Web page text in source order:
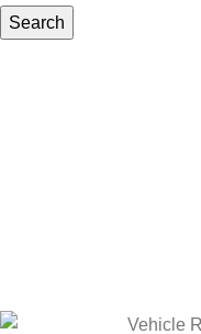
Search